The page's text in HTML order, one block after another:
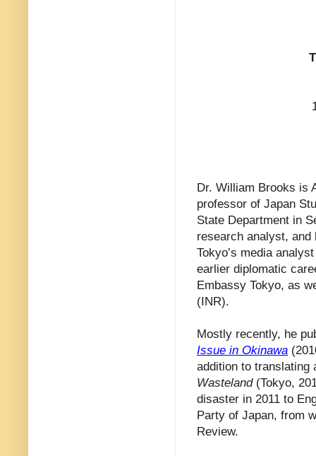
Dr. William Brooks is
professor of Japan
State Department in
research analyst,
Tokyo’s media
earlier diplomatic
Embassy Tokyo, as
(INR).
Mostly recently, he
Issue in Okinawa
addition to translating
Wasteland(Tokyo,
disaster in 2011 to
Party of Japan, from
Review.